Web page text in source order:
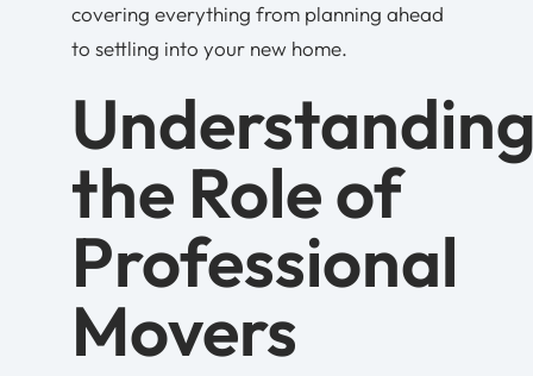
covering everything from planning ahead
to settling into your new home.
the Role of
Professional
Movers